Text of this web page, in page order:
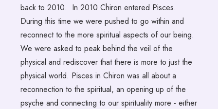
back to 2010. In 2010 Chiron entered Pisces.
During this time we were pushed to go within and
reconnect to the more spiritual aspects of our being.
We were asked to peak behind the veil of the
physical and rediscover that there is more to just the
physical world. Pisces in Chiron was all about a
reconnection to the spiritual, an opening up of the
psyche and connecting to our spirituality more - either